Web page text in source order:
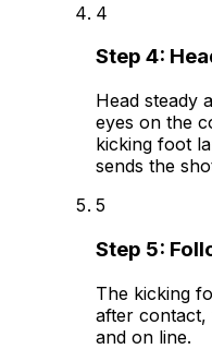
4
Step 4:
Head steady
eyes on the
kicking foot
sends the
5
Step 5:
The kicking
after contact,
and on line.